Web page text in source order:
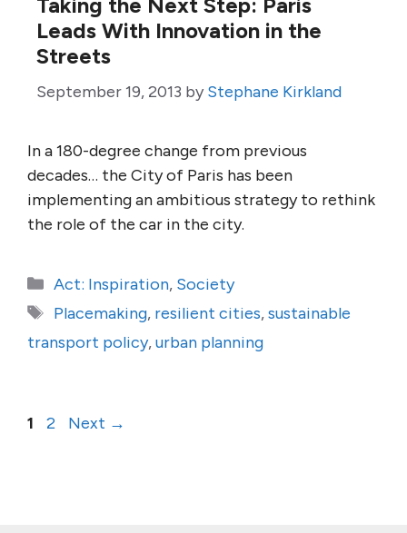
Leads With Innovation in the
Streets
September 19, 2013 by Stephane Kirkland
In a 180-degree change from previous
decades… the City of Paris has been
implementing an ambitious strategy to rethink
the role of the car in the city.
Categories
Act: Inspiration, Society
Tags
Placemaking, resilient cities,sustainable
transport policy,urban planning
Page
1 Page
2 Next →